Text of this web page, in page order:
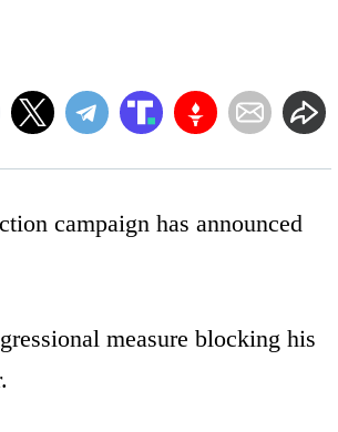
campaign has announced
measure blocking his